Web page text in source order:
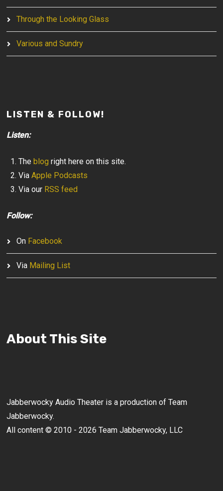
Through the Looking Glass
Various and Sundry
LISTEN & FOLLOW!
Listen:
Theblog right here on this site.
ViaApple Podcasts
Via our RSS feed
Follow:
On Facebook
Via Mailing List
About This Site
Jabberwocky Audio Theater is a production of Team
Jabberwocky.
All content © 2010 - 2026 Team Jabberwocky, LLC